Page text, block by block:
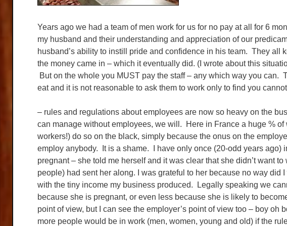
Years ago we had a team of men work for us for no pay at all for 6
my husband and their understanding and appreciation of our
husband’s ability to instill pride and confidence in his team. They all
the money came in – which it eventually did. (I wrote about this
But on the whole you MUST pay the staff – any which way you can.
eat and it is not reasonable to ask them to work only to find you
– rules and regulations about employees are now so heavy on the
can manage without employees, we will. Here in France a huge %
workers!) do so on the black, simply because the onus on the
employ anybody. It is a shame. I have only once (20-odd years ago)
pregnant – she told me herself and it was clear that she didn’t want
people) had sent her along. I was grateful to her because no way did
with the tiny income my business produced. Legally speaking we
because she is pregnant, or even less because she is likely to
point of view, but I can see the employer’s point of view too – boy oh
more people would be in work (men, women, young and old) if the